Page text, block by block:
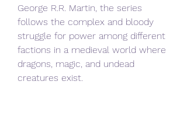
George R.R. Martin, the series
follows the complex and bloody
struggle for power among different
factions in a medieval world where
dragons, magic, and undead
creatures exist.